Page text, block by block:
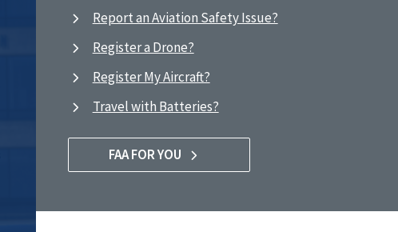
Report an Aviation Safety Issue?
Register a Drone?
Register My Aircraft?
Travel with Batteries?
FAA FOR YOU